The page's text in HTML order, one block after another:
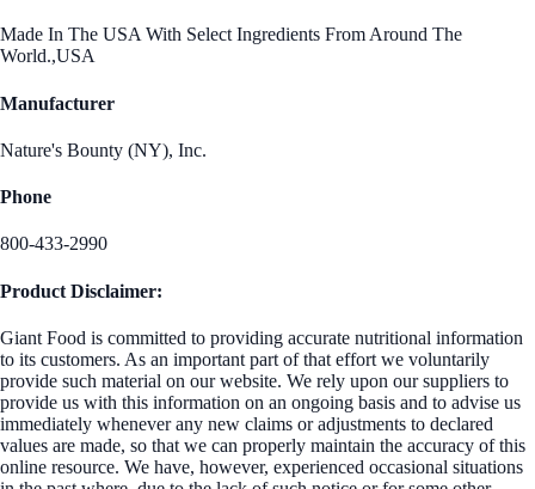
Made In The USA With Select Ingredients From Around The
World.,USA
Manufacturer
Nature's Bounty (NY), Inc.
Phone
800-433-2990
Product Disclaimer:
Giant Food is committed to providing accurate nutritional information
to its customers. As an important part of that effort we voluntarily
provide such material on our website. We rely upon our suppliers to
provide us with this information on an ongoing basis and to advise us
immediately whenever any new claims or adjustments to declared
values are made, so that we can properly maintain the accuracy of this
online resource. We have, however, experienced occasional situations